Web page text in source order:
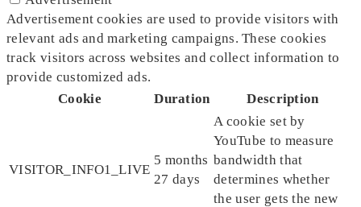
Advertisement cookies are used to provide visitors with
relevant ads and marketing campaigns. These cookies
track visitors across websites and collect information to
provide customized ads.
Cookie
Duration Description
VISITOR_INFO1_LIVE
5 months
27 days
A cookie set by
YouTube to measure
bandwidth that
determines whether
the user gets the new